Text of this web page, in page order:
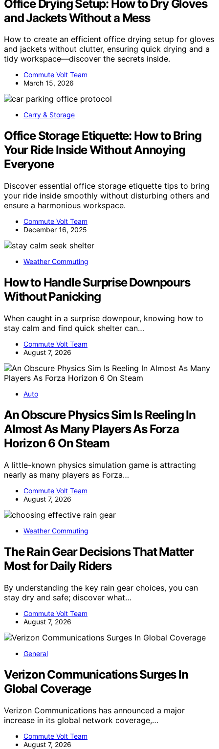
Office Drying Setup: How to Dry Gloves
and Jackets Without a Mess
How to create an efficient office drying setup for gloves
and jackets without clutter, ensuring quick drying and a
tidy workspace—discover the secrets inside.
Commute Volt Team
March 15, 2026
Carry & Storage
Office Storage Etiquette: How to Bring
Your Ride Inside Without Annoying
Everyone
Discover essential office storage etiquette tips to bring
your ride inside smoothly without disturbing others and
ensure a harmonious workspace.
Commute Volt Team
December 16, 2025
Weather Commuting
How to Handle Surprise Downpours
Without Panicking
When caught in a surprise downpour, knowing how to
stay calm and find quick shelter can…
Commute Volt Team
August 7, 2026
Auto
An Obscure Physics Sim Is Reeling In
Almost As Many Players As Forza
Horizon 6 On Steam
A little-known physics simulation game is attracting
nearly as many players as Forza…
Commute Volt Team
August 7, 2026
Weather Commuting
The Rain Gear Decisions That Matter
Most for Daily Riders
By understanding the key rain gear choices, you can
stay dry and safe; discover what…
Commute Volt Team
August 7, 2026
General
Verizon Communications Surges In
Global Coverage
Verizon Communications has announced a major
increase in its global network coverage,…
Commute Volt Team
August 7, 2026